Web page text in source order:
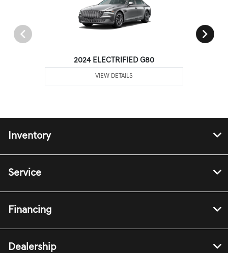
2024 ELECTRIFIED G80
VIEW DETAILS
Inventory
Service
Financing
Dealership